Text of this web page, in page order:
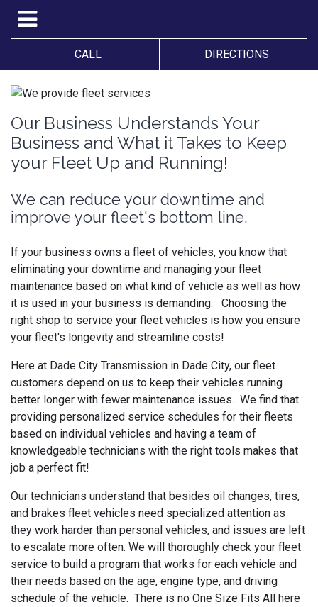
CALL DIRECTIONS
Our Business Understands Your
Business and What it Takes to Keep
your Fleet Up and Running!
We can reduce your downtime and
improve your fleet's bottom line.
If your business owns a fleet of vehicles, you know that
eliminating your downtime and managing your fleet
maintenance based on what kind of vehicle as well as how
it is used in your business is demanding. Choosing the
right shop to service your fleet vehicles is how you ensure
your fleet's longevity and streamline costs!
Here at Dade City Transmission in Dade City, our fleet
customers depend on us to keep their vehicles running
better longer with fewer maintenance issues. We find that
providing personalized service schedules for their fleets
based on individual vehicles and having a team of
knowledgeable technicians with the right tools makes that
job a perfect fit!
Our technicians understand that besides oil changes, tires,
and brakes fleet vehicles need specialized attention as
they work harder than personal vehicles, and issues are left
to escalate more often. We will thoroughly check your fleet
service to build a program that works for each vehicle and
their needs based on the age, engine type, and driving
schedule of the vehicle. There is no One Size Fits All here